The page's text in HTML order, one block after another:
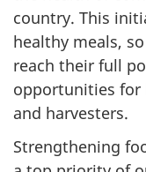
country. This
healthy meals,
reach their full
opportunities for
and harvesters.
Strengthening